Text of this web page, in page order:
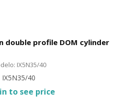
double profile DOM cylinder
IX5N35/40
IX5N35/40
to see price